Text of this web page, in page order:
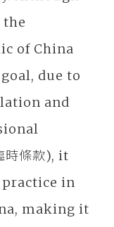
the
of China
due to
and
條款), it
in
making it